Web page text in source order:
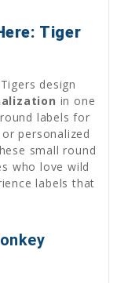
Tiger
design
in one
labels for
personalized
small round
who love wild
labels that